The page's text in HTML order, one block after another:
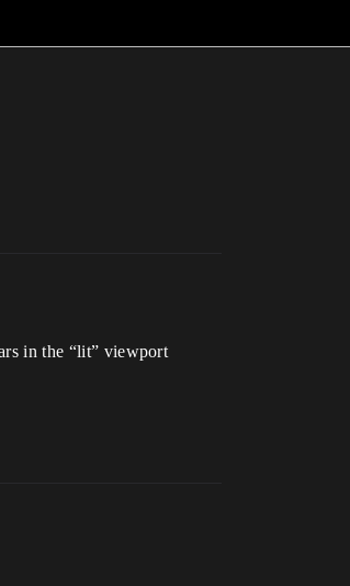
in the “lit” viewport